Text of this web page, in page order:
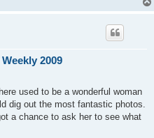
2009
used to be a wonderful woman
dig out the most fantastic photos.
a chance to ask her to see what